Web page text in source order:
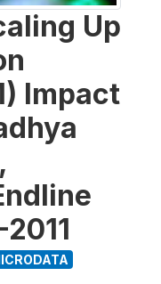
Up
Impact